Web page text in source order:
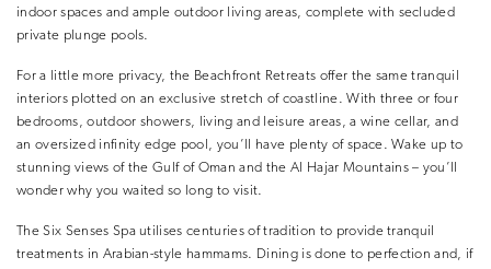
indoor spaces and ample outdoor living areas, complete with secluded
private plunge pools.
For a little more privacy, the Beachfront Retreats offer the same tranquil
interiors plotted on an exclusive stretch of coastline. With three or four
bedrooms, outdoor showers, living and leisure areas, a wine cellar, and
an oversized infinity edge pool, you’ll have plenty of space. Wake up to
stunning views of the Gulf of Oman and the Al Hajar Mountains – you’ll
wonder why you waited so long to visit.
The Six Senses Spa utilises centuries of tradition to provide tranquil
treatments in Arabian-style hammams. Dining is done to perfection and, if